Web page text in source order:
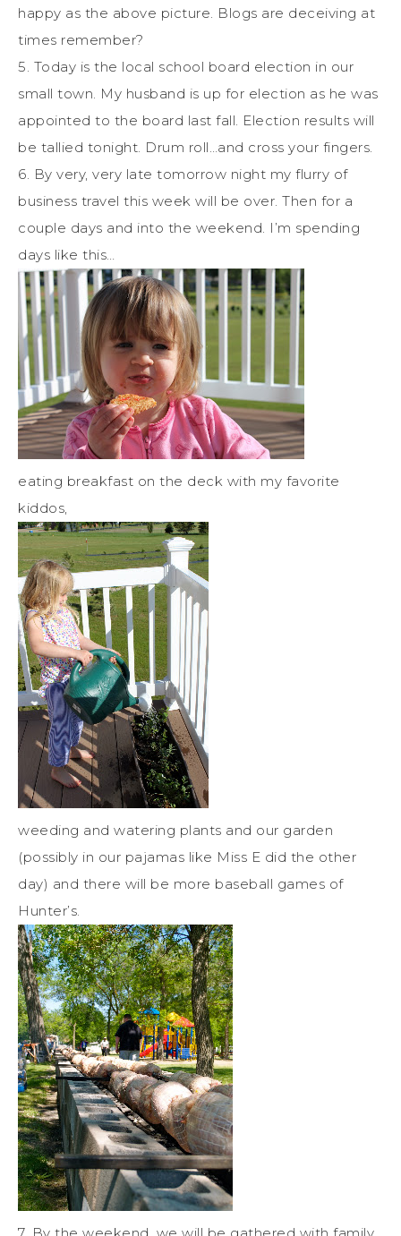
happy as the above picture. Blogs are deceiving at
times remember?
5. Today is the local school board election in our
small town. My husband is up for election as he was
appointed to the board last fall. Election results will
be tallied tonight. Drum roll…and cross your fingers.
6. By very, very late tomorrow night my flurry of
business travel this week will be over. Then for a
couple days and into the weekend. I’m spending
days like this…
eating breakfast on the deck with my favorite
kiddos,
weeding and watering plants and our garden
(possibly in our pajamas like Miss E did the other
day) and there will be more baseball games of
Hunter’s.